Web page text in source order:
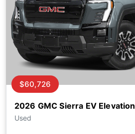
2026 GMC Sierra EV Elevation
Used
$60,726